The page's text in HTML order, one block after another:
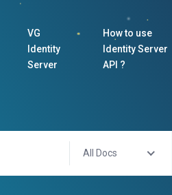
VG
Identity
Server
How to use
Identity Server
API ?
All Docs